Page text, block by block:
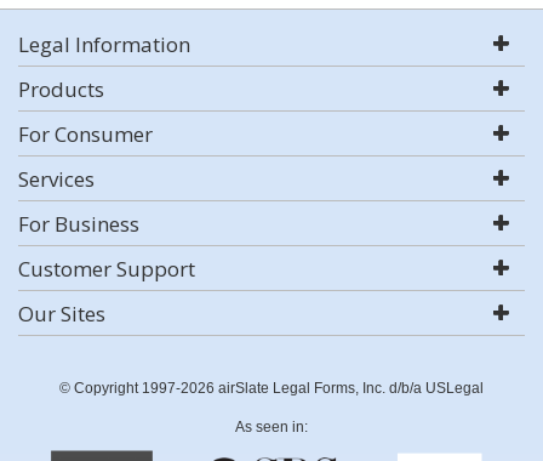
Legal Information
Products
For Consumer
Services
For Business
Customer Support
Our Sites
© Copyright 1997-2026 airSlate Legal Forms, Inc. d/b/a USLegal
As seen in: